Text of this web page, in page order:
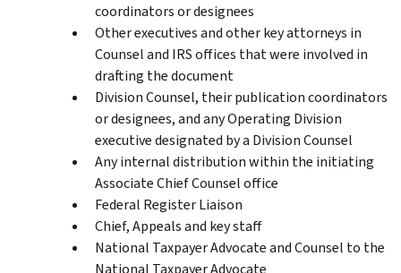
coordinators or designees
Other executives and other key attorneys in
Counsel and IRS offices that were involved in
drafting the document
Division Counsel, their publication coordinators
or designees, and any Operating Division
executive designated by a Division Counsel
Any internal distribution within the initiating
Associate Chief Counsel office
Federal Register Liaison
Chief, Appeals and key staff
National Taxpayer Advocate and Counsel to the
National Taxpayer Advocate